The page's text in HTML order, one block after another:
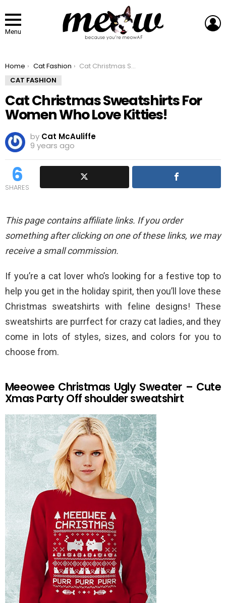
Menu
You are here:
Home Cat Fashion
Cat Christmas Sweatshirts For Women Who Love Kitties!
CAT FASHION
Cat Christmas Sweatshirts For
Women Who Love Kitties!
by Cat McAuliffe
9 years ago
6
SHARES
This page contains affiliate links. If you order
something after clicking on one of these links, we may
receive a small commission.
If you’re a cat lover who’s looking for a festive top to
help you get in the holiday spirit, then you’ll love these
Christmas sweatshirts with feline designs! These
sweatshirts are purrfect for crazy cat ladies, and they
come in lots of styles, sizes, and colors for you to
choose from.
Meeowee Christmas Ugly Sweater – Cute
Xmas Party Off shoulder sweatshirt